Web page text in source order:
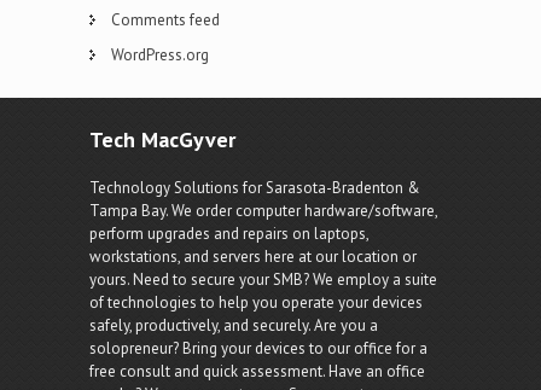
Comments feed
WordPress.org
Tech MacGyver
Technology Solutions for Sarasota-Bradenton &
Tampa Bay. We order computer hardware/software,
perform upgrades and repairs on laptops,
workstations, and servers here at our location or
yours. Need to secure your SMB? We employ a suite
of technologies to help you operate your devices
safely, productively, and securely. Are you a
solopreneur? Bring your devices to our office for a
free consult and quick assessment. Have an office